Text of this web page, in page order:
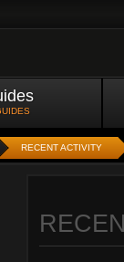
RECENT ACTIVITY